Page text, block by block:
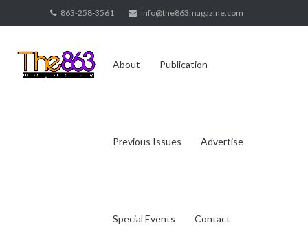
to
863-258-3561 info@the863magazine.com
About Publication
Previous Issues Advertise
Special Events Contact